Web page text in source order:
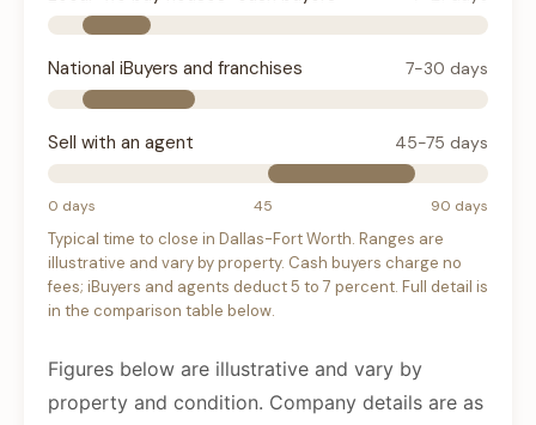
National iBuyers and franchises 7-30 days
Sell with an agent 45-75 days
0 days 45 90 days
Typical time to close in Dallas-Fort Worth. Ranges are
illustrative and vary by property. Cash buyers charge no
fees; iBuyers and agents deduct 5 to 7 percent. Full detail is
in the comparison table below.
Figures below are illustrative and vary by
property and condition. Company details are as